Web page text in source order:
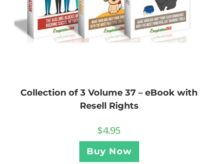
Collection of 3 Volume 37 – eBook with
Resell Rights
$4.95
Buy Now